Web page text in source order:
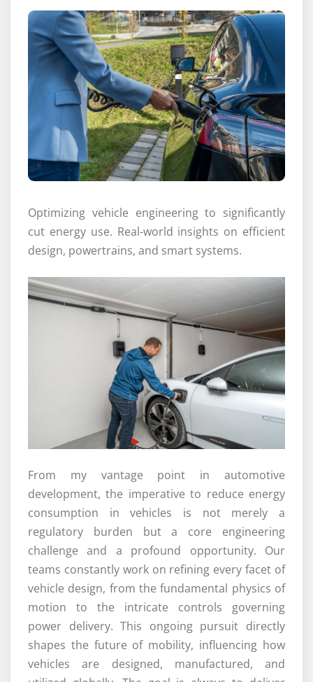
Optimizing vehicle engineering to significantly
cut energy use. Real-world insights on efficient
design, powertrains, and smart systems.
From my vantage point in automotive
development, the imperative to reduce energy
consumption in vehicles is not merely a
regulatory burden but a core engineering
challenge and a profound opportunity. Our
teams constantly work on refining every facet of
vehicle design, from the fundamental physics of
motion to the intricate controls governing
power delivery. This ongoing pursuit directly
shapes the future of mobility, influencing how
vehicles are designed, manufactured, and